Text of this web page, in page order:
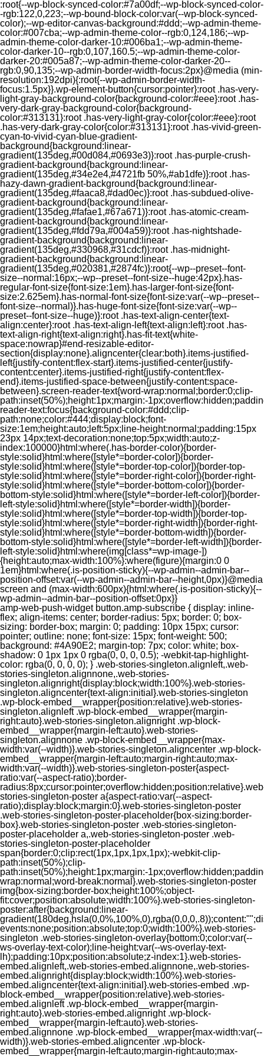
:root{--wp-block-synced-color:#7a00df;--wp-block-synced-color-
-rgb:122,0,223;--wp-bound-block-color:var(--wp-block-synced-
color);--wp-editor-canvas-background:#ddd;--wp-admin-theme-
color:#007cba;--wp-admin-theme-color--rgb:0,124,186;--wp-
admin-theme-color-darker-10:#006ba1;--wp-admin-theme-
color-darker-10--rgb:0,107,160.5;--wp-admin-theme-color-
darker-20:#005a87;--wp-admin-theme-color-darker-20--
rgb:0,90,135;--wp-admin-border-width-focus:2px}@media (min-
resolution:192dpi){:root{--wp-admin-border-width-
focus:1.5px}}.wp-element-button{cursor:pointer}:root .has-very-
light-gray-background-color{background-color:#eee}:root .has-
very-dark-gray-background-color{background-
color:#313131}:root .has-very-light-gray-color{color:#eee}:root
.has-very-dark-gray-color{color:#313131}:root .has-vivid-green-
cyan-to-vivid-cyan-blue-gradient-
background{background:linear-
gradient(135deg,#00d084,#0693e3)}:root .has-purple-crush-
gradient-background{background:linear-
gradient(135deg,#34e2e4,#4721fb 50%,#ab1dfe)}:root .has-
hazy-dawn-gradient-background{background:linear-
gradient(135deg,#faaca8,#dad0ec)}:root .has-subdued-olive-
gradient-background{background:linear-
gradient(135deg,#fafae1,#67a671)}:root .has-atomic-cream-
gradient-background{background:linear-
gradient(135deg,#fdd79a,#004a59)}:root .has-nightshade-
gradient-background{background:linear-
gradient(135deg,#330968,#31cdcf)}:root .has-midnight-
gradient-background{background:linear-
gradient(135deg,#020381,#2874fc)}:root{--wp--preset--font-
size--normal:16px;--wp--preset--font-size--huge:42px}.has-
regular-font-size{font-size:1em}.has-larger-font-size{font-
size:2.625em}.has-normal-font-size{font-size:var(--wp--preset--
font-size--normal)}.has-huge-font-size{font-size:var(--wp--
preset--font-size--huge)}:root .has-text-align-center{text-
align:center}:root .has-text-align-left{text-align:left}:root .has-
text-align-right{text-align:right}.has-fit-text{white-
space:nowrap}#end-resizable-editor-
section{display:none}.aligncenter{clear:both}.items-justified-
left{justify-content:flex-start}.items-justified-center{justify-
content:center}.items-justified-right{justify-content:flex-
end}.items-justified-space-between{justify-content:space-
between}.screen-reader-text{word-wrap:normal;border:0;clip-
path:inset(50%);height:1px;margin:-
reader-text:focus{background-color:#ddd;clip-
path:none;color:#444;display:block;font-
size:1em;height:auto;left:5px;line-height:normal;padding:15px
23px 14px;text-decoration:none;top:5px;width:auto;z-
index:100000}html:where(.has-border-color){border-
style:solid}html:where([style*=border-color]){border-
style:solid}html:where([style*=border-top-color]){border-top-
style:solid}html:where([style*=border-right-color]){border-right-
style:solid}html:where([style*=border-bottom-color]){border-
bottom-style:solid}html:where([style*=border-left-color]){border-
left-style:solid}html:where([style*=border-width]){border-
style:solid}html:where([style*=border-top-width]){border-top-
style:solid}html:where([style*=border-right-width]){border-right-
style:solid}html:where([style*=border-bottom-width]){border-
bottom-style:solid}html:where([style*=border-left-width]){border-
left-style:solid}html:where(img[class*=wp-image-])
{height:auto;max-width:100%}:where(figure){margin:0 0
1em}html:where(.is-position-sticky){--wp-admin--admin-bar--
position-offset:var(--wp-admin--admin-bar--height,0px)}@media
screen and (max-width:600px){html:where(.is-position-sticky){--
wp-admin--admin-bar--position-offset:0px}}
amp-web-push-widget button.amp-subscribe { display: inline-flex; align-items: center; border-radius: 5px; border: 0; box-sizing: border-box; margin: 0; padding: 10px 15px; cursor: pointer; outline: none; font-size: 15px; font-weight: 500; background: #4A90E2; margin-top: 7px; color: white; box-shadow: 0 1px 1px 0 rgba(0, 0, 0, 0.5); -webkit-tap-highlight-color: rgba(0, 0, 0, 0); } .web-stories-singleton.alignleft,.web-stories-singleton.alignnone,.web-stories-singleton.alignright{display:block;width:100%}.web-stories-singleton.aligncenter{text-align:initial}.web-stories-singleton .wp-block-embed__wrapper{position:relative}.web-stories-singleton.alignleft .wp-block-embed__wrapper{margin-right:auto}.web-stories-singleton.alignright .wp-block-embed__wrapper{margin-left:auto}.web-stories-singleton.alignnone .wp-block-embed__wrapper{max-width:var(--width)}.web-stories-singleton.aligncenter .wp-block-embed__wrapper{margin-left:auto;margin-right:auto;max-width:var(--width)}.web-stories-singleton-poster{aspect-ratio:var(--aspect-ratio);border-radius:8px;cursor:pointer;overflow:hidden;position:relative}.web-stories-singleton-poster a{aspect-ratio:var(--aspect-ratio);display:block;margin:0}.web-stories-singleton-poster .web-stories-singleton-poster-placeholder{box-sizing:border-box}.web-stories-singleton-poster .web-stories-singleton-poster-placeholder a,.web-stories-singleton-poster .web-stories-singleton-poster-placeholder span{border:0;clip:rect(1px,1px,1px,1px);-webkit-clip-path:inset(50%);clip-path:inset(50%);height:1px;margin:-1px;overflow:hidden;padding:0;position:absolute;width:1px;word-wrap:normal;word-break:normal}.web-stories-singleton-poster img{box-sizing:border-box;height:100%;object-fit:cover;position:absolute;width:100%}.web-stories-singleton-poster:after{background:linear-gradient(180deg,hsla(0,0%,100%,0),rgba(0,0,0,.8));content:"";display:block;height:100%;left:0;pointer-events:none;position:absolute;top:0;width:100%}.web-stories-singleton .web-stories-singleton-overlay{bottom:0;color:var(--ws-overlay-text-color);line-height:var(--ws-overlay-text-lh);padding:10px;position:absolute;z-index:1}.web-stories-embed.alignleft,.web-stories-embed.alignnone,.web-stories-embed.alignright{display:block;width:100%}.web-stories-embed.aligncenter{text-align:initial}.web-stories-embed .wp-block-embed__wrapper{position:relative}.web-stories-embed.alignleft .wp-block-embed__wrapper{margin-right:auto}.web-stories-embed.alignright .wp-block-embed__wrapper{margin-left:auto}.web-stories-embed.alignnone .wp-block-embed__wrapper{max-width:var(--width)}.web-stories-embed.aligncenter .wp-block-embed__wrapper{margin-left:auto;margin-right:auto;max-width:var(--width)}.web-stories-embed:not(.web-stories-embed-amp) .wp-block-embed__wrapper{aspect-ratio:var(--aspect-ratio)}.web-stories-embed:not(.web-stories-embed-amp) .wp-block-embed__wrapper amp-story-player{bottom:0;height:100%;left:0;position:absolute;right:0;top:0;width:100%}.block-editor-block-inspector .web-stories-embed-poster-remove{margin-left:12px}/** * Jetpack related posts */ /** * The Gutenberg block */ .jp-related-posts-i2 { margin-top: 1.5rem; } .jp-related-posts-i2__list { --hgap: 1rem; display: flex; flex-wrap: wrap; column-gap: var(--hgap); row-gap: 2rem; margin: 0; padding: 0; list-style-type: none; } .jp-related-posts-i2__post { display: flex; flex-direction: column; /* Default: 2 items by row */ flex-basis: calc(( 100% - var(--hgap) ) / 2); } /* Quantity qeuries: see https://alistapart.com/article/quantity-queries-for-css/ */ .jp-related-posts-i2__post:nth-last-child(n+3):first-child, .jp-related-posts-i2__post:nth-last-child(n+3):first-child ~ * { /* From 3 total items on, 3 items by row */ flex-basis: calc(( 100% - var(--hgap) * 2 ) / 3); } .jp-related-posts-i2__post:nth-last-child(4):first-child, .jp-related-posts-i2__post:nth-last-child(4):first-child ~ * { /* Exception for 4 total items: 2 items by row */ flex-basis: calc(( 100% - var(--hgap) ) / 2); } .jp-related-posts-i2__post-link { display: flex; flex-direction: column; row-gap: 0.5rem; width: 100%; margin-bottom: 1rem; line-height: 1.2; } .jp-related-posts-i2__post-link:focus-visible { outline-offset: 2px; } .jp-related-posts-i2__post-img { order: -1; max-width: 100%; } .jp-related-posts-i2__post-defs { margin: 0; list-style-type: unset; } /* Hide, except from screen readers */ .jp-related-posts-i2__post-defs dt { position: absolute; width: 1px; height: 1px; overflow: hidden; clip-path: inset(50%); white-space: nowrap; } .jp-related-posts-i2__post-defs dd { margin: 0; } /* List view */ .jp-relatedposts-i2[data-layout="list"] .jp-related-posts-i2__list { display: block; } .jp-relatedposts-i2[data-layout="list"] .jp-related-posts-i2__post { margin-bottom: 2rem; } /* Breakpoints */ @media only screen and (max-width: 640px) { .jp-related-posts-i2__list { display: block; } .jp-related-posts-i2__post { margin-bottom: 2rem; } } /* Container */ #jp-relatedposts { display: none; padding-top: 1em; margin: 1em 0; position: relative; clear: both; } .jp-relatedposts::after { content: ""; display: block; clear: both; } /* Headline above related posts section, labeled "Related" */ #jp-relatedposts h3.jp-relatedposts-headline { margin: 0 0 1em 0; display: inline-block; float: left; font-size: 9pt; font-weight: 700; font-family: inherit; } #jp-relatedposts h3.jp-relatedposts-headline em::before { content: ""; display: block; width: 100%; min-width: 30px; border-top: 1px solid rgba(0, 0, 0, 0.2); margin-bottom: 1em; } #jp-relatedposts h3.jp-relatedposts-headline em { font-style: normal; font-weight: 700; } /* Related posts items (wrapping items) */ #jp-relatedposts .jp-relatedposts-items { clear: left; } #jp-relatedposts .jp-relatedposts-items-visual { margin-right: -20px; } /* Related posts item */ #jp-relatedposts .jp-relatedposts-items .jp-relatedposts-post { float: left; width: 33%; margin: 0 0 1em; /* Needs to be same as the main outer wrapper for Related Posts */ box-sizing: border-box; } #jp-relatedposts .jp-relatedposts-items-visual .jp-relatedposts-post { padding-right: 20px; filter: alpha(opacity=80); -moz-opacity: 0.8; opacity: 0.8; } #jp-relatedposts .jp-relatedposts-items .jp-relatedposts-post:nth-child(3n+4), #jp-relatedposts .jp-relatedposts-items-visual .jp-relatedposts-post:nth-child(3n+4) { clear: both; } #jp-relatedposts .jp-relatedposts-items .jp-relatedposts-post:hover .jp-relatedposts-post-title a { text-decoration: underline; } #jp-relatedposts .jp-relatedposts-items .jp-relatedposts-post:hover { filter: alpha(opacity=100); -moz-opacity: 1; opacity: 1; } /* Related posts item content */ #jp-relatedposts .jp-relatedposts-items-visual h4.jp-relatedposts-post-title, #jp-relatedposts .jp-relatedposts-items p, #jp-relatedposts .jp-relatedposts-items time { font-size: 14px; line-height: 20px; margin: 0; } #jp-relatedposts .jp-relatedposts-items-visual .jp-relatedposts-post-nothumbs { position: relative; } #jp-relatedposts .jp-relatedposts-items-visual .jp-relatedposts-post-nothumbs a.jp-relatedposts-post-aoverlay { position: absolute; top: 0; bottom: 0; left: 0; right: 0; display: block; border-bottom: 0; } #jp-relatedposts .jp-relatedposts-items p, #jp-relatedposts .jp-relatedposts-items time { margin-bottom: 0; } #jp-relatedposts .jp-relatedposts-items-visual h4.jp-relatedposts-post-title { text-transform: none; margin: 0; font-family: inherit; display: block; max-width: 100%; } #jp-relatedposts .jp-relatedposts-items .jp-relatedposts-post .jp-relatedposts-post-title a { font-size: inherit; font-weight: 400; text-decoration: none; filter: alpha(opacity=100); -moz-opacity: 1; opacity: 1; } #jp-relatedposts .jp-relatedposts-items .jp-relatedposts-post .jp-relatedposts-post-title a:hover { text-decoration: underline; } #jp-relatedposts .jp-relatedposts-items .jp-relatedposts-post img.jp-relatedposts-post-img, #jp-relatedposts .jp-relatedposts-items .jp-relatedposts-post span { display: block; max-width: 90%; overflow: hidden; text-overflow: ellipsis; } #jp-relatedposts .jp-relatedposts-items-visual .jp-relatedposts-post img.jp-relatedposts-post-img, #jp-relatedposts .jp-relatedposts-items-visual .jp-relatedposts-post span { height: auto; max-width: 100%; } #jp-relatedposts .jp-relatedposts-items .jp-relatedposts-post .jp-relatedposts-post-date, #jp-relatedposts .jp-relatedposts-items .jp-relatedposts-post .jp-relatedposts-post-context { opacity: 0.6; } /* Hide the date by default, but leave the element there if * a theme wants to use css to make it visible. */ .jp-relatedposts-items .jp-relatedposts-post .jp-relatedposts-post-date { display: none; } /* Behavior when there are thumbnails in visual mode */ #jp-relatedposts .jp-relatedposts-items-visual div.jp-relatedposts-post-thumbs p.jp-relatedposts-post-excerpt { display: none; } /* Behavior when there are no thumbnails in visual mode */ #jp-relatedposts .jp-relatedposts-items-visual .jp-relatedposts-post-nothumbs p.jp-relatedposts-post-excerpt { overflow: hidden; } #jp-relatedposts .jp-relatedposts-items-visual .jp-relatedposts-post-nothumbs span { margin-bottom: 1em; } /* List Layout */ #jp-relatedposts .jp-relatedposts-list .jp-relatedposts-post { clear: both; width: 100%; } #jp-relatedposts .jp-relatedposts-list .jp-relatedposts-post img.jp-relatedposts-post-img { float: left; overflow: hidden; max-width: 33%; margin-right: 3%; } #jp-relatedposts .jp-relatedposts-list h4.jp-relatedposts-post-title { display: inline-block; max-width: 63%; } /* * Responsive */ @media only screen and (max-width: 640px) { #jp-relatedposts .jp-relatedposts-items .jp-relatedposts-post { width: 50%; } #jp-relatedposts .jp-relatedposts-items .jp-relatedposts-post:nth-child(3n) { clear: left; } #jp-relatedposts .jp-relatedposts-items-visual { margin-right: 20px; } } @media only screen and (max-width: 320px) { #jp-relatedposts .jp-relatedposts-items .jp-relatedposts-post { width: 100%; clear: both; margin: 0 0 1em; } #jp-relatedposts .jp-relatedposts-list .jp-relatedposts-p